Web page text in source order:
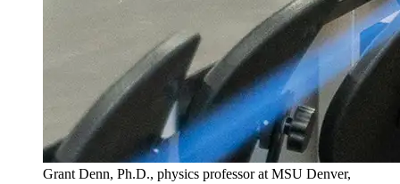
Grant Denn, Ph.D., physics professor at MSU Denver,